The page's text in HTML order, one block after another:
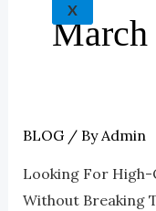
X
March
BLOG/ ByAdmin
Looking For High-
Without Breaking
Why
Choose
Appliances